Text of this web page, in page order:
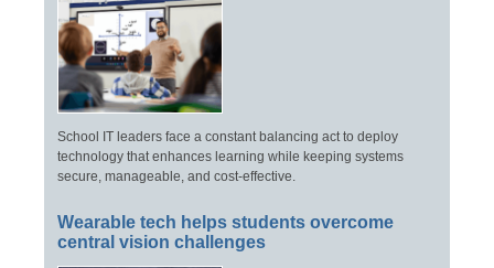
School IT leaders face a constant balancing act to deploy
technology that enhances learning while keeping systems
secure, manageable, and cost-effective.
Wearable tech helps students overcome
central vision challenges